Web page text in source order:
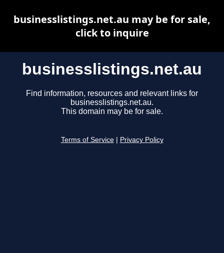
businesslistings.net.au
Find information, resources and relevant links for
businesslistings.net.au.
This domain may be for sale.
Terms of Service Privacy Policy
businesslistings.net.au may be for sale,
click to inquire